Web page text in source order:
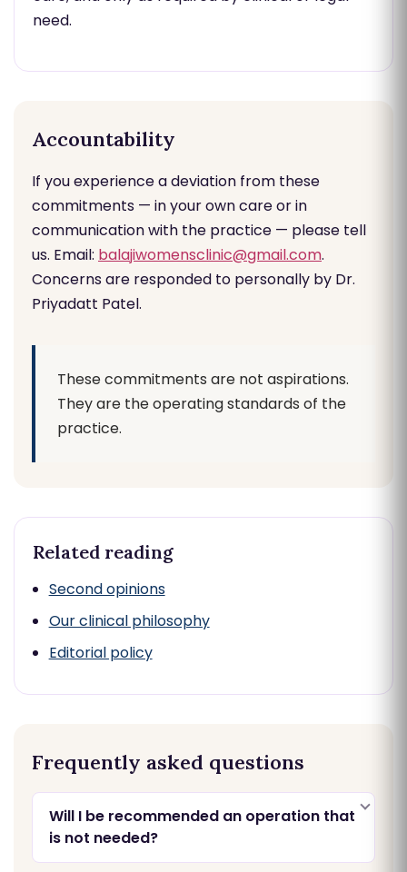
need.
Accountability
If you experience a deviation from these
commitments — in your own care or in
communication with the practice — please tell
us. Email: balajiwomensclinic@gmail.com.
Concerns are responded to personally by Dr.
Priyadatt Patel.
These commitments are not aspirations.
They are the operating standards of the
practice.
Related reading
Second opinions
Our clinical philosophy
Editorial policy
Frequently asked questions
Will I be recommended an operation that
is not needed?